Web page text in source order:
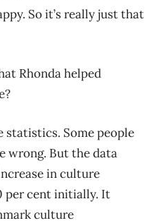
So it’s really just that
Rhonda helped
statistics. Some people
wrong. But the data
in culture
per cent initially. It
culture